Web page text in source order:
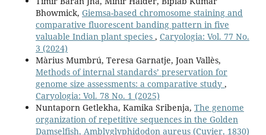
Bhowmick, Giemsa-based chromosome staining and
comparative fluorescent banding pattern in five
valuable Indian plant species , Caryologia: Vol. 77 No.
3 (2024)
Màrius Mumbrú, Teresa Garnatje, Joan Vallès,
Methods of internal standards’ preservation for
genome size assessments: a comparative study ,
Caryologia: Vol. 78 No. 1 (2025)
Nuntaporn Getlekha, Kamika Sribenja, The genome
organization of repetitive sequences in the Golden
Damselfish, Amblyglyphidodon aureus (Cuvier, 1830)